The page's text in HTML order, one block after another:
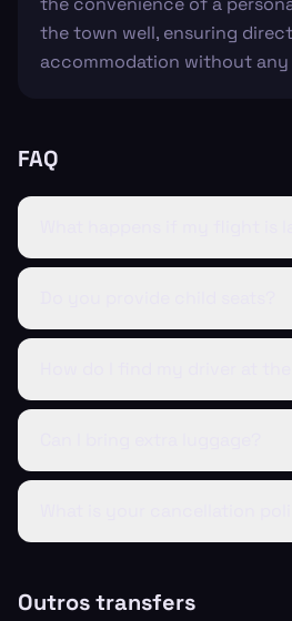
the town well, ensuring
accommodation without
FAQ
Outros transfers